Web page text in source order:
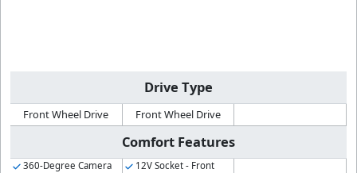
Drive Type
Front Wheel Drive Front Wheel Drive
Comfort Features
360-Degree Camera
12V Socket - Front